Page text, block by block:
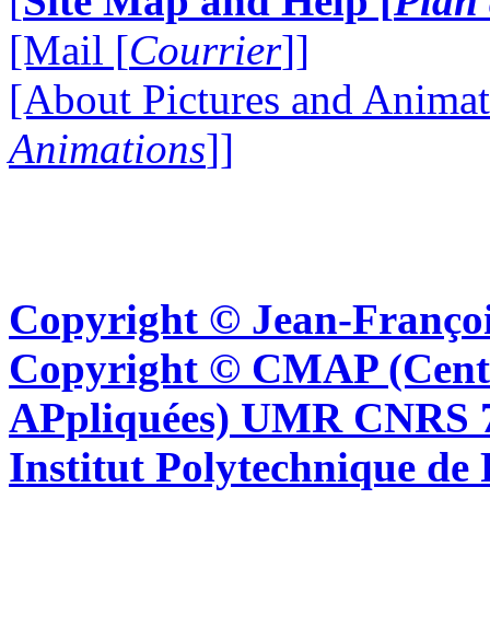
[Mail [Courrier]]
[About Pictures and
Animations]]
Copyright © Jean-
Copyright © CMAP
APpliquées) UMR CNRS
Institut Polytechnique de